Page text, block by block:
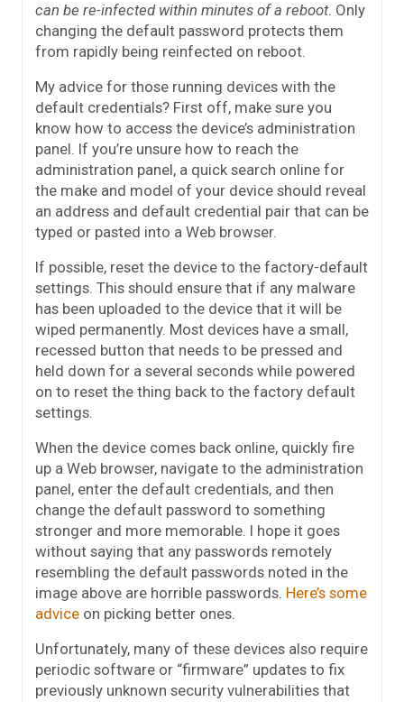
can be re-infected within minutes of a reboot. Only
changing the default password protects them
from rapidly being reinfected on reboot.
My advice for those running devices with the
default credentials? First off, make sure you
know how to access the device’s administration
panel. If you’re unsure how to reach the
administration panel, a quick search online for
the make and model of your device should reveal
an address and default credential pair that can be
typed or pasted into a Web browser.
If possible, reset the device to the factory-default
settings. This should ensure that if any malware
has been uploaded to the device that it will be
wiped permanently. Most devices have a small,
recessed button that needs to be pressed and
held down for a several seconds while powered
on to reset the thing back to the factory default
settings.
When the device comes back online, quickly fire
up a Web browser, navigate to the administration
panel, enter the default credentials, and then
change the default password to something
stronger and more memorable. I hope it goes
without saying that any passwords remotely
resembling the default passwords noted in the
image above are horrible passwords. Here’s some
advice on picking better ones.
Unfortunately, many of these devices also require
periodic software or “firmware” updates to fix
previously unknown security vulnerabilities that